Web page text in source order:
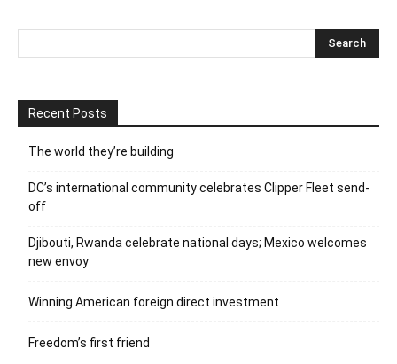
Recent Posts
The world they’re building
DC’s international community celebrates Clipper Fleet send-
off
Djibouti, Rwanda celebrate national days; Mexico welcomes
new envoy
Winning American foreign direct investment
Freedom’s first friend